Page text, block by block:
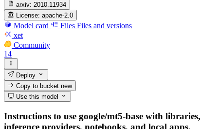
arxiv: 2010.11934
License: apache-2.0
Model card Files Files and versions
xet
Community
14
Deploy
Copy to bucketnew
Use this model
Instructions to use google/mt5-base with libraries,
inference providers, notebooks, and local apps.